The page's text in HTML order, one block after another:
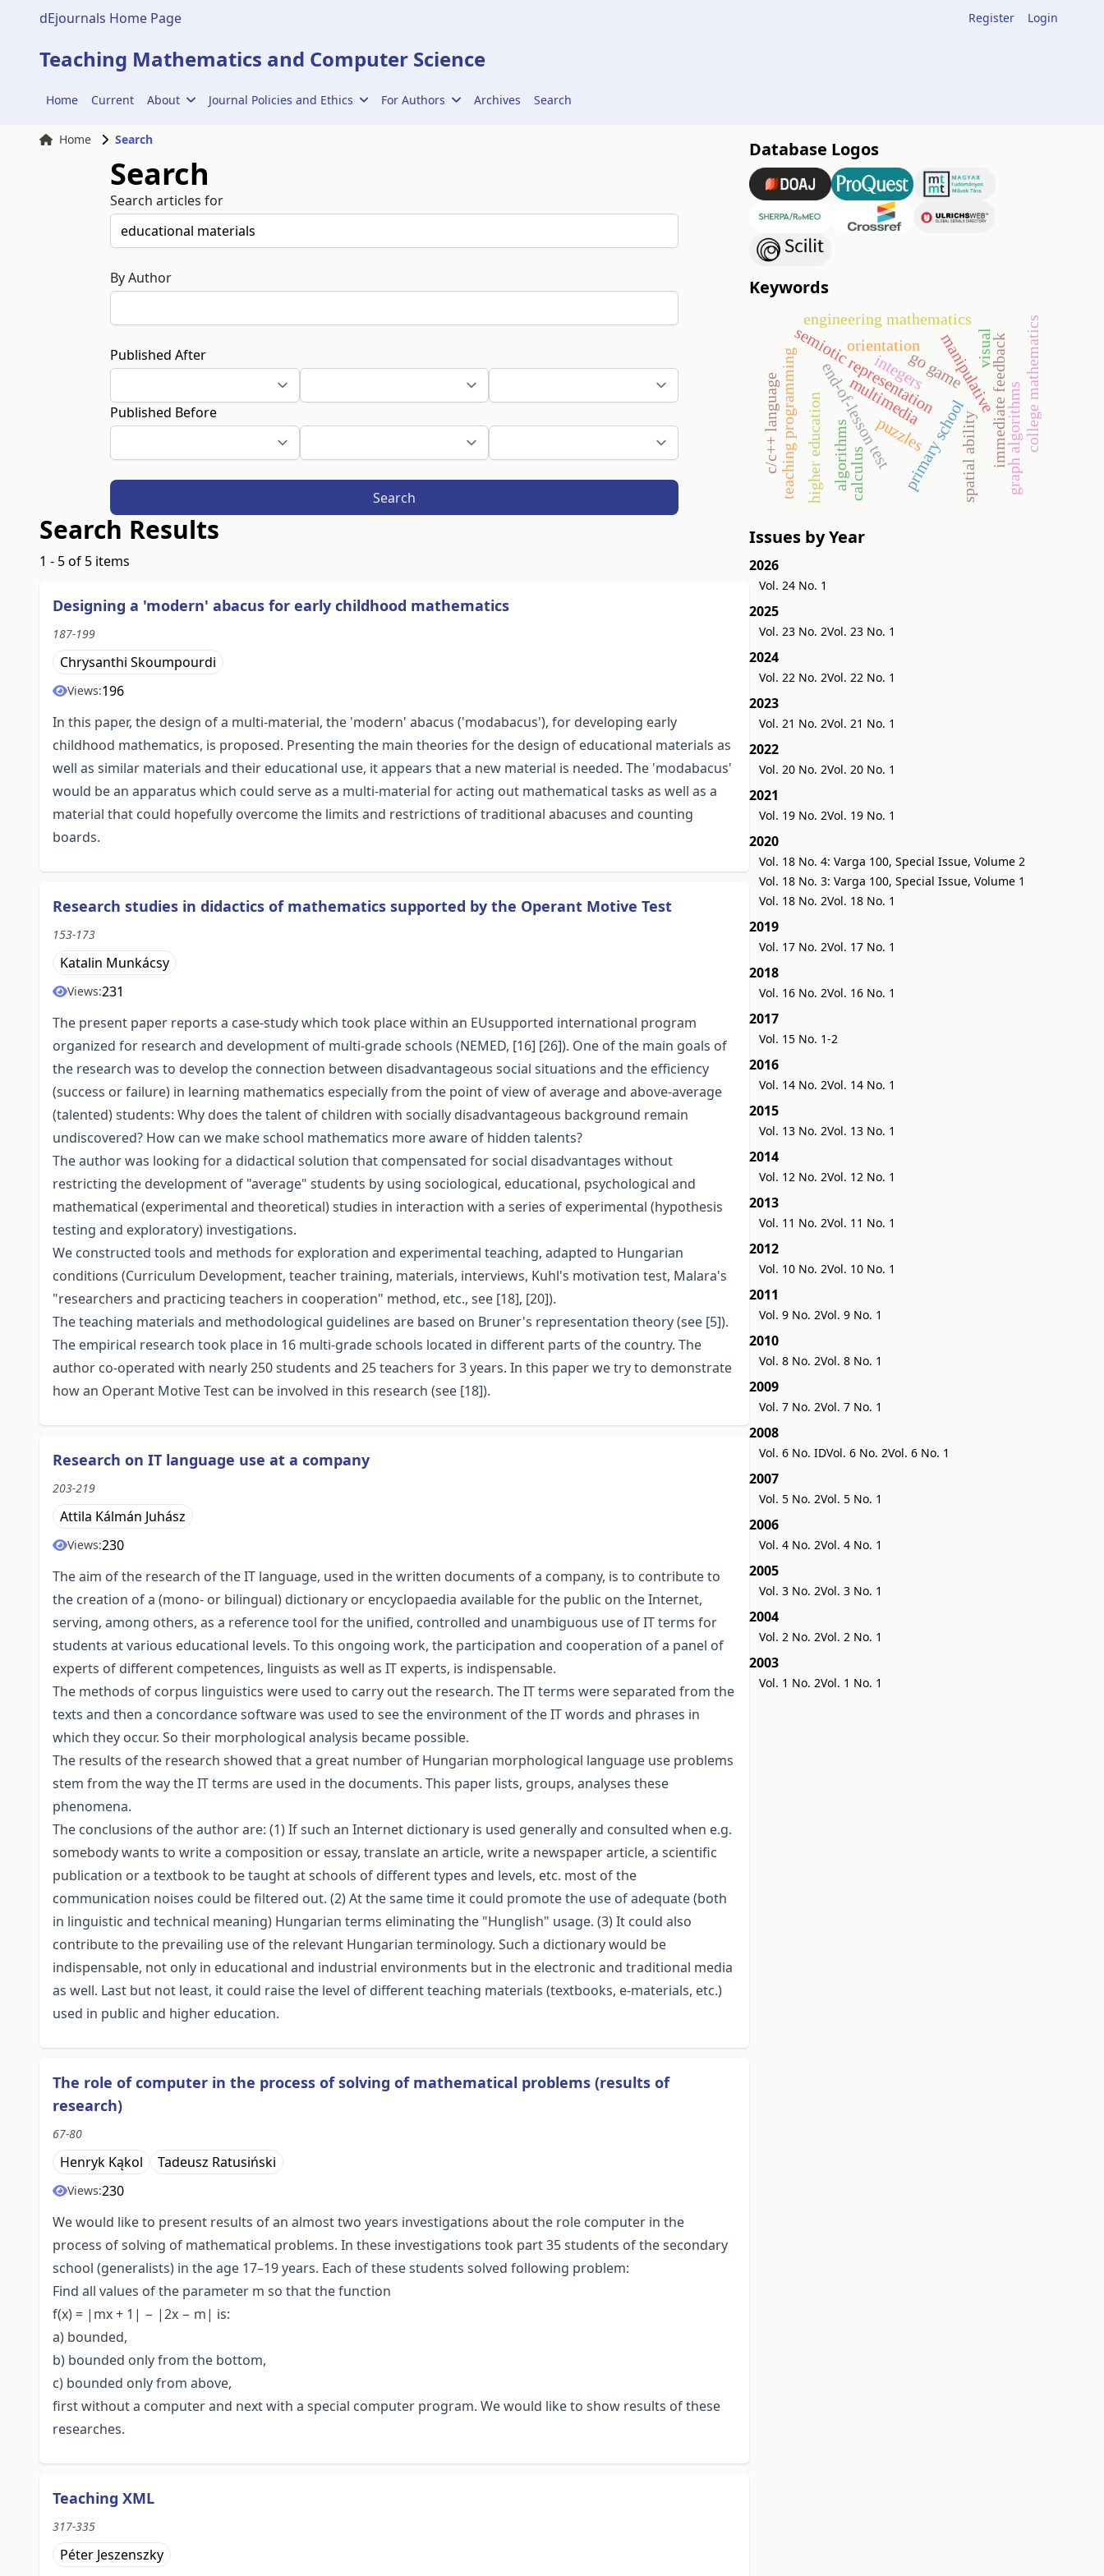
dEjournals Home Page Register Login
Teaching Mathematics and Computer Science
Home Current About Journal Policies and Ethics For Authors Archives Search
Home Search
Search
Search articles for
By Author
Published After
Published Before
Search
Search Results
1 - 5 of 5 items
Designing a 'modern' abacus for early childhood mathematics
187-199
Chrysanthi Skoumpourdi
Views:196
In this paper, the design of a multi-material, the 'modern' abacus ('modabacus'), for developing early
childhood mathematics, is proposed. Presenting the main theories for the design of educational materials as
well as similar materials and their educational use, it appears that a new material is needed. The 'modabacus'
would be an apparatus which could serve as a multi-material for acting out mathematical tasks as well as a
material that could hopefully overcome the limits and restrictions of traditional abacuses and counting
boards.
Research studies in didactics of mathematics supported by the Operant Motive Test
153-173
Katalin Munkácsy
Views:231
The present paper reports a case-study which took place within an EUsupported international program
organized for research and development of multi-grade schools (NEMED, [16] [26]). One of the main goals of
the research was to develop the connection between disadvantageous social situations and the efficiency
(success or failure) in learning mathematics especially from the point of view of average and above-average
(talented) students: Why does the talent of children with socially disadvantageous background remain
undiscovered? How can we make school mathematics more aware of hidden talents?
The author was looking for a didactical solution that compensated for social disadvantages without
restricting the development of "average" students by using sociological, educational, psychological and
mathematical (experimental and theoretical) studies in interaction with a series of experimental (hypothesis
testing and exploratory) investigations.
We constructed tools and methods for exploration and experimental teaching, adapted to Hungarian
conditions (Curriculum Development, teacher training, materials, interviews, Kuhl's motivation test, Malara's
"researchers and practicing teachers in cooperation" method, etc., see [18], [20]).
The teaching materials and methodological guidelines are based on Bruner's representation theory (see [5]).
The empirical research took place in 16 multi-grade schools located in different parts of the country. The
author co-operated with nearly 250 students and 25 teachers for 3 years. In this paper we try to demonstrate
how an Operant Motive Test can be involved in this research (see [18]).
Research on IT language use at a company
203-219
Attila Kálmán Juhász
Views:230
The aim of the research of the IT language, used in the written documents of a company, is to contribute to
the creation of a (mono- or bilingual) dictionary or encyclopaedia available for the public on the Internet,
serving, among others, as a reference tool for the unified, controlled and unambiguous use of IT terms for
students at various educational levels. To this ongoing work, the participation and cooperation of a panel of
experts of different competences, linguists as well as IT experts, is indispensable.
The methods of corpus linguistics were used to carry out the research. The IT terms were separated from the
texts and then a concordance software was used to see the environment of the IT words and phrases in
which they occur. So their morphological analysis became possible.
The results of the research showed that a great number of Hungarian morphological language use problems
stem from the way the IT terms are used in the documents. This paper lists, groups, analyses these
phenomena.
The conclusions of the author are: (1) If such an Internet dictionary is used generally and consulted when e.g.
somebody wants to write a composition or essay, translate an article, write a newspaper article, a scientific
publication or a textbook to be taught at schools of different types and levels, etc. most of the
communication noises could be filtered out. (2) At the same time it could promote the use of adequate (both
in linguistic and technical meaning) Hungarian terms eliminating the "Hunglish" usage. (3) It could also
contribute to the prevailing use of the relevant Hungarian terminology. Such a dictionary would be
indispensable, not only in educational and industrial environments but in the electronic and traditional media
as well. Last but not least, it could raise the level of different teaching materials (textbooks, e-materials, etc.)
used in public and higher education.
The role of computer in the process of solving of mathematical problems (results of
research)
67-80
Henryk Kąkol Tadeusz Ratusiński
Views:230
We would like to present results of an almost two years investigations about the role computer in the
process of solving of mathematical problems. In these investigations took part 35 students of the secondary
school (generalists) in the age 17–19 years. Each of these students solved following problem:
Find all values of the parameter m so that the function
f(x) = |mx + 1| − |2x − m| is:
a) bounded,
b) bounded only from the bottom,
c) bounded only from above,
first without a computer and next with a special computer program. We would like to show results of these
researches.
Teaching XML
317-335
Péter Jeszenszky
Database Logos
Keywords
go game
semiotic representationmanipulative
primary school immediate feedback
engineering mathematics
end-of-lesson test
teaching programming algorithms
higher education spatial ability
orientation
puzzles
c/c++ language graph algorithmscollege mathematics
calculus
integers
visual
multimedia
Issues by Year
2026
Vol. 24 No. 1
2025
Vol. 23 No. 2Vol. 23 No. 1
2024
Vol. 22 No. 2Vol. 22 No. 1
2023
Vol. 21 No. 2Vol. 21 No. 1
2022
Vol. 20 No. 2Vol. 20 No. 1
2021
Vol. 19 No. 2Vol. 19 No. 1
2020
Vol. 18 No. 4: Varga 100, Special Issue, Volume 2
Vol. 18 No. 3: Varga 100, Special Issue, Volume 1
Vol. 18 No. 2Vol. 18 No. 1
2019
Vol. 17 No. 2Vol. 17 No. 1
2018
Vol. 16 No. 2Vol. 16 No. 1
2017
Vol. 15 No. 1-2
2016
Vol. 14 No. 2Vol. 14 No. 1
2015
Vol. 13 No. 2Vol. 13 No. 1
2014
Vol. 12 No. 2Vol. 12 No. 1
2013
Vol. 11 No. 2Vol. 11 No. 1
2012
Vol. 10 No. 2Vol. 10 No. 1
2011
Vol. 9 No. 2Vol. 9 No. 1
2010
Vol. 8 No. 2Vol. 8 No. 1
2009
Vol. 7 No. 2Vol. 7 No. 1
2008
Vol. 6 No. IDVol. 6 No. 2Vol. 6 No. 1
2007
Vol. 5 No. 2Vol. 5 No. 1
2006
Vol. 4 No. 2Vol. 4 No. 1
2005
Vol. 3 No. 2Vol. 3 No. 1
2004
Vol. 2 No. 2Vol. 2 No. 1
2003
Vol. 1 No. 2Vol. 1 No. 1